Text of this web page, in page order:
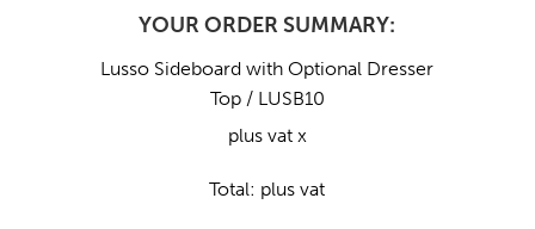
YOUR ORDER SUMMARY:
Lusso Sideboard with Optional Dresser
Top / LUSB10
plus vat x
Total: plus vat